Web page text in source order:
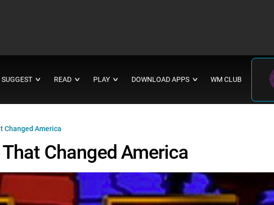
SUGGEST ∨ READ ∨ PLAY ∨ DOWNLOAD APPS ∨ WM CLUB
Changed America
Changed America